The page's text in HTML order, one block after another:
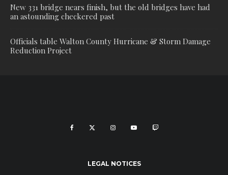
New 331 bridge nears finish, but the old bridges have had
an astounding checkered past
Officials table Walton County Hurricane & Storm Damage
Reduction Project
LEGAL NOTICES